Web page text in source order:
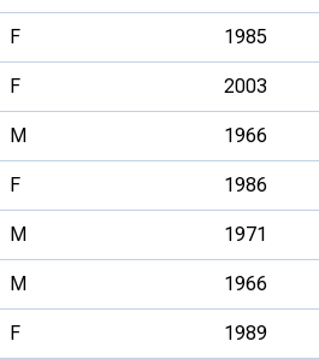
F 1985
F 2003
M 1966
F 1986
M 1971
M 1966
F 1989